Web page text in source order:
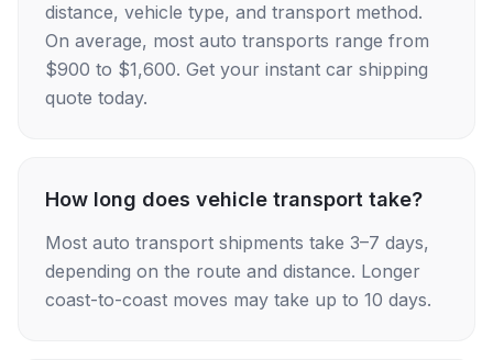
distance, vehicle type, and transport method.
On average, most auto transports range from
$900 to $1,600. Get your instant car shipping
quote today.
How long does vehicle transport take?
Most auto transport shipments take 3–7 days,
depending on the route and distance. Longer
coast-to-coast moves may take up to 10 days.